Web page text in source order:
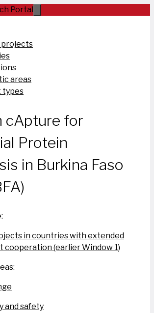
projects
areas
types
cApture for
Protein
in Burkina Faso
in countries with extended
cooperation (earlier Window 1)
and safety